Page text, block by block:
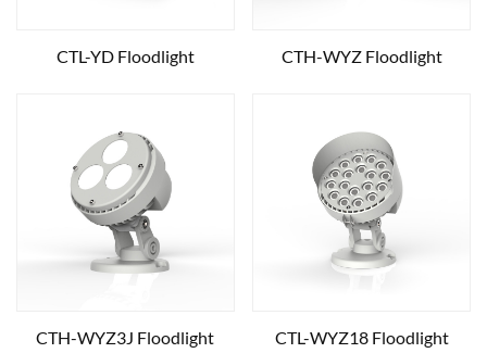
CTL-YD Floodlight CTH-WYZ Floodlight
CTH-WYZ3J Floodlight CTL-WYZ18 Floodlight